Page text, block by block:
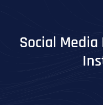
Social